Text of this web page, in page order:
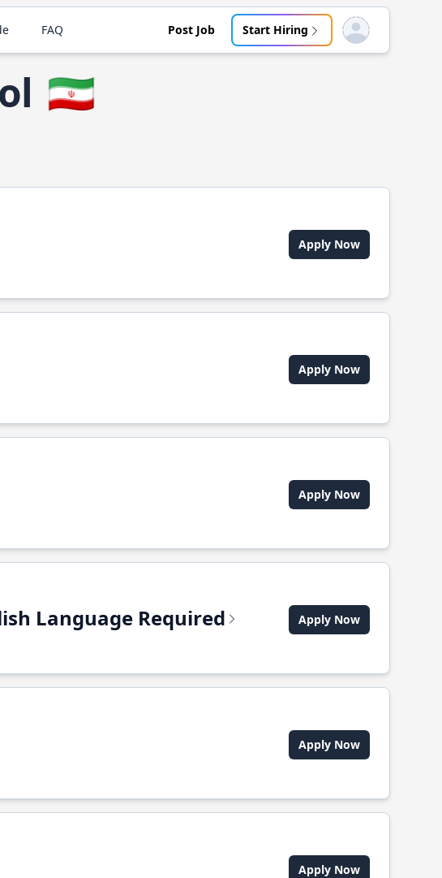
FAQ Post Job Start Hiring Open user menu
🇮🇷
Apply Now
Apply Now
Apply Now
Language Required Apply Now
Apply Now
Apply Now